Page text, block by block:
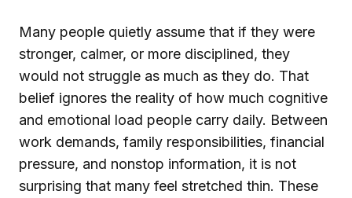
Many people quietly assume that if they were
stronger, calmer, or more disciplined, they
would not struggle as much as they do. That
belief ignores the reality of how much cognitive
and emotional load people carry daily. Between
work demands, family responsibilities, financial
pressure, and nonstop information, it is not
surprising that many feel stretched thin. These